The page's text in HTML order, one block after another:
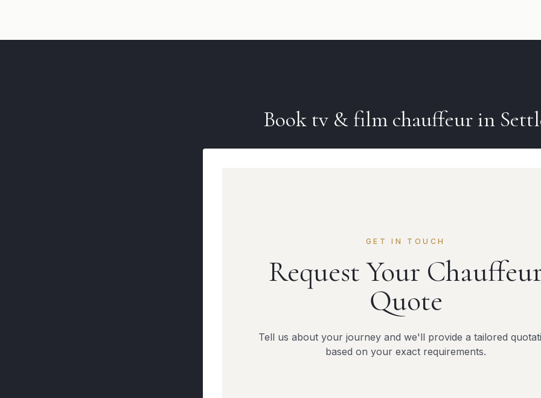
Book tv & filmchauffeur in
GET IN TOUCH
Request Your
Quote
Tell us about your journey and we'll provide a tailored
based on your exact requirements.